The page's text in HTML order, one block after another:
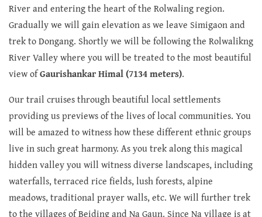
River and entering the heart of the Rolwaling region.
Gradually we will gain elevation as we leave Simigaon and
trek to Dongang. Shortly we will be following the Rolwalikng
River Valley where you will be treated to the most beautiful
view ofGaurishankar Himal (7134 meters).
Our trail cruises through beautiful local settlements
providing us previews of the lives of local communities. You
will be amazed to witness how these different ethnic groups
live in such great harmony. As you trek along this magical
hidden valley you will witness diverse landscapes, including
waterfalls, terraced rice fields, lush forests, alpine
meadows, traditional prayer walls, etc. We will further trek
to the villages of Beiding and Na Gaun. Since Na village is at